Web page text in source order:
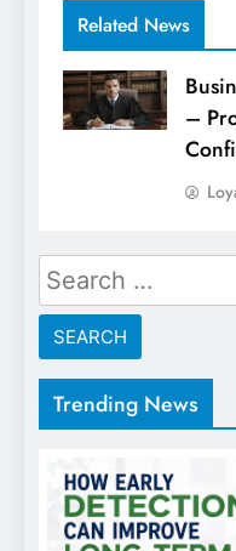
Related News
–
Search
for:
Trending News